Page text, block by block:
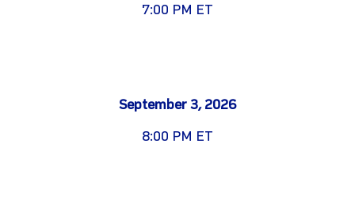
7:00 PM ET
September 3, 2026
8:00 PM ET